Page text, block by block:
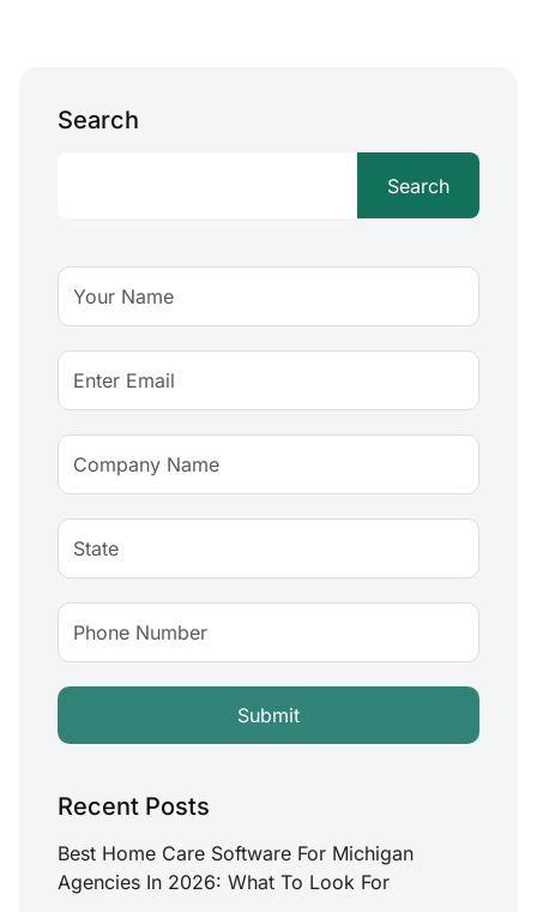
Search
Search
Recent Posts
Best Home Care Software For Michigan
Agencies In 2026: What To Look For